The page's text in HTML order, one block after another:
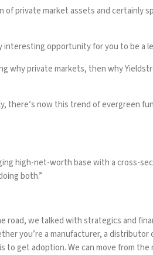
private market assets and certainly
interesting opportunity for you to be a
why private markets, then why
there’s now this trend of evergreen
high-net-worth base with a cross-
both.”
we talked with strategics and
you’re a manufacturer, a
to get adoption. We can move from